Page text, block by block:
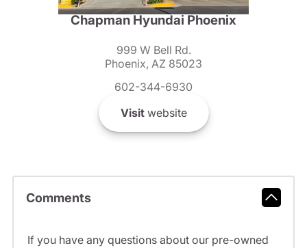
Chapman Hyundai Phoenix
999 W Bell Rd.
Phoenix, AZ 85023
602-344-6930
Visitwebsite
Comments
If you have any questions about our pre-owned